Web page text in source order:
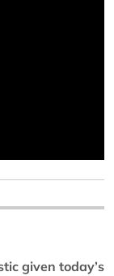
given today’s